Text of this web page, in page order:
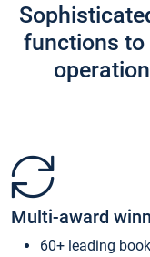
functions to
Multi-award
60+ leading